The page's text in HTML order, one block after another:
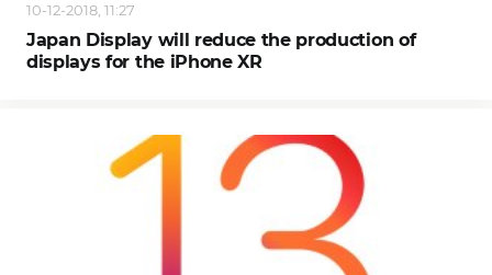
10-12-2018, 11:27
Japan Display will reduce the production of
displays for the iPhone XR